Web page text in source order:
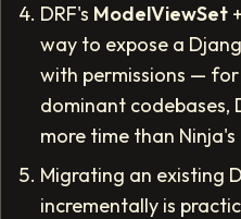
DRF's ModelViewSet
way to expose a
with permissions —
dominant codebases,
more time than
Migrating an existing
incrementally is